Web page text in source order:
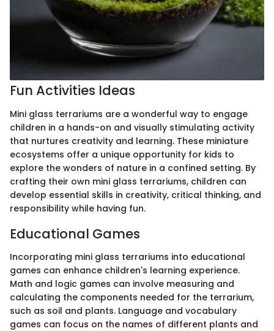
Fun Activities Ideas
Mini glass terrariums are a wonderful way to engage
children in a hands-on and visually stimulating activity
that nurtures creativity and learning. These miniature
ecosystems offer a unique opportunity for kids to
explore the wonders of nature in a confined setting. By
crafting their own mini glass terrariums, children can
develop essential skills in creativity, critical thinking, and
responsibility while having fun.
Educational Games
Incorporating mini glass terrariums into educational
games can enhance children's learning experience.
Math and logic games can involve measuring and
calculating the components needed for the terrarium,
such as soil and plants. Language and vocabulary
games can focus on the names of different plants and